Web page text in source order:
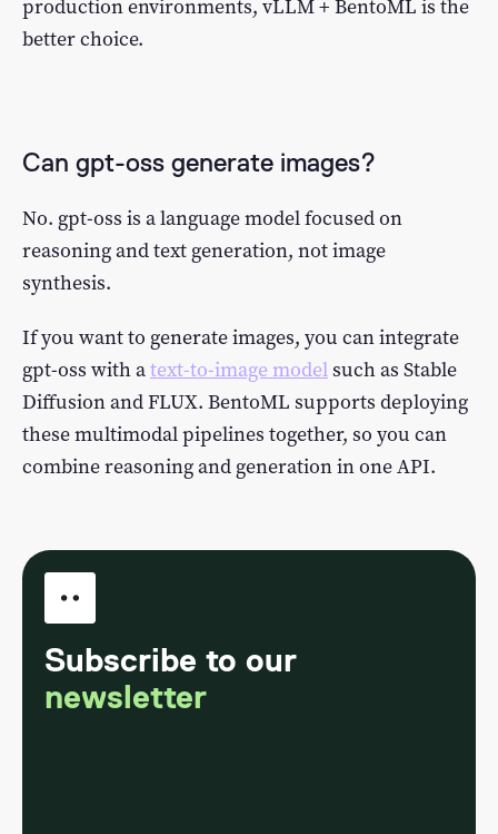
production environments, vLLM + BentoML is the
better choice.
Can gpt-oss generate images?
No. gpt-oss is a language model focused on
reasoning and text generation, not image
synthesis.
If you want to generate images, you can integrate
gpt-oss with atext-to-image modelsuch as Stable
Diffusion and FLUX. BentoML supports deploying
these multimodal pipelines together, so you can
combine reasoning and generation in one API.
Subscribe to our
newsletter